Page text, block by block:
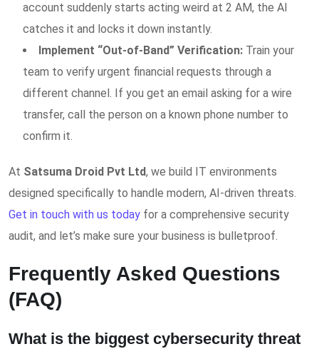
account suddenly starts acting weird at 2 AM, the AI
catches it and locks it down instantly.
Implement “Out-of-Band” Verification: Train your
team to verify urgent financial requests through a
different channel. If you get an email asking for a wire
transfer, call the person on a known phone number to
confirm it.
At Satsuma Droid Pvt Ltd, we build IT environments
designed specifically to handle modern, AI-driven threats.
Get in touch with us today for a comprehensive security
audit, and let’s make sure your business is bulletproof.
Frequently Asked Questions
(FAQ)
What is the biggest cybersecurity threat